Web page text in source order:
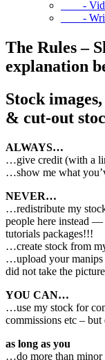
- Video
-
The Rules –
explanation
Stock
& cut-out
ALWAYS…
…give credit (with a
…show me what
NEVER…
…redistribute my
people here instead —
tutorials packages!!!
…create stock from
…upload your manips
did not take the
YOU CAN…
…use my stock for
commissions etc –
as long as you
…do more than minor